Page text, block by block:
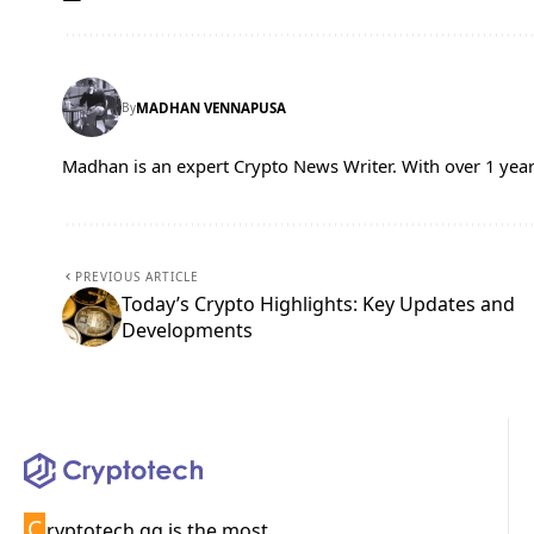
ByMADHAN VENNAPUSA
Madhan is an expert Crypto News Writer. With over 1
PREVIOUS ARTICLE
Today’s Crypto Highlights: Key Updates and
Developments